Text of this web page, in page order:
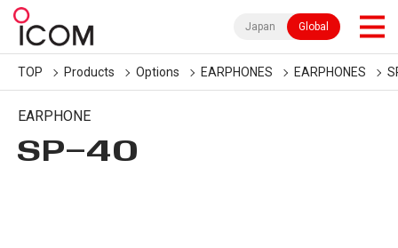
Japan Global
TOP Products Options EARPHONES EARPHONES
EARPHONE
SP-40